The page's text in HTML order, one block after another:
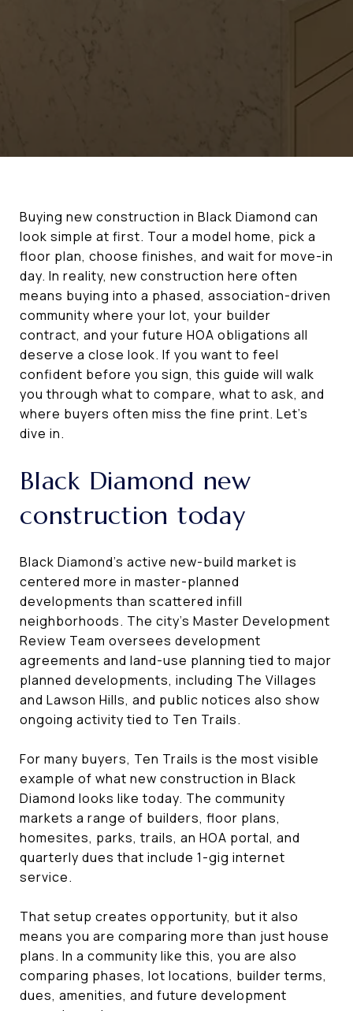
Buying new construction in Black Diamond can
look simple at first. Tour a model home, pick a
floor plan, choose finishes, and wait for move-in
day. In reality, new construction here often
means buying into a phased, association-driven
community where your lot, your builder
contract, and your future HOA obligations all
deserve a close look. If you want to feel
confident before you sign, this guide will walk
you through what to compare, what to ask, and
where buyers often miss the fine print. Let’s
dive in.
Black Diamond new
construction today
Black Diamond’s active new-build market is
centered more in master-planned
developments than scattered infill
neighborhoods. The city’s Master Development
Review Team oversees development
agreements and land-use planning tied to major
planned developments, including The Villages
and Lawson Hills, and public notices also show
ongoing activity tied to Ten Trails.
For many buyers, Ten Trails is the most visible
example of what new construction in Black
Diamond looks like today. The community
markets a range of builders, floor plans,
homesites, parks, trails, an HOA portal, and
quarterly dues that include 1-gig internet
service.
That setup creates opportunity, but it also
means you are comparing more than just house
plans. In a community like this, you are also
comparing phases, lot locations, builder terms,
dues, amenities, and future development